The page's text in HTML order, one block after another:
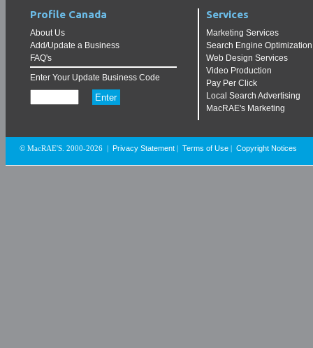
Profile Canada
About Us
Add/Update a Business
FAQ's
Enter Your Update Business Code
Services
Marketing Services
Search Engine Optimization
Web Design Services
Video Production
Pay Per Click
Local Search Advertising
MacRAE's Marketing
© MacRAE'S. 2000-2026 Privacy Statement Terms of Use Copyright Notices